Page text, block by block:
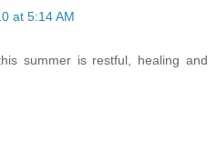
at 5:14 AM
summer is restful, healing and